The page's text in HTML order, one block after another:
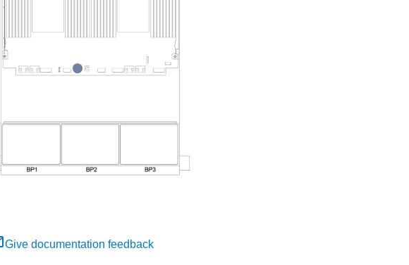
Give documentation feedback